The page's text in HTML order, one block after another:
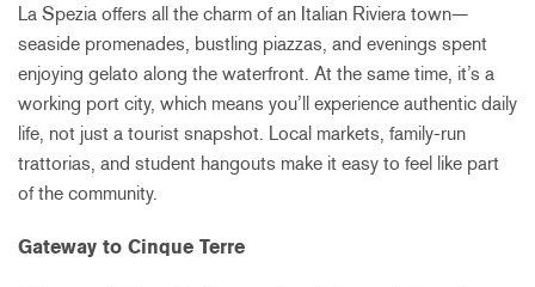
La Spezia offers all the charm of an Italian Riviera town—
seaside promenades, bustling piazzas, and evenings spent
enjoying gelato along the waterfront. At the same time, it’s a
working port city, which means you’ll experience authentic daily
life, not just a tourist snapshot. Local markets, family-run
trattorias, and student hangouts make it easy to feel like part
of the community.
Gateway to Cinque Terre